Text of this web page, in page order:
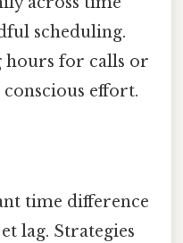
scheduling.
hours for calls or
effort.
time difference
lag. Strategies